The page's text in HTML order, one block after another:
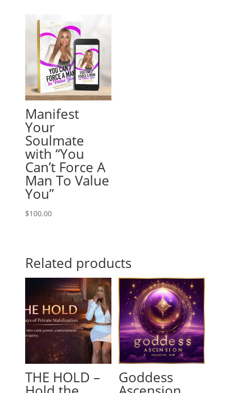
Manifest
Your
Soulmate
with “You
Can’t Force A
Man To Value
You”
$100.00
Related products
THE HOLD – Goddess